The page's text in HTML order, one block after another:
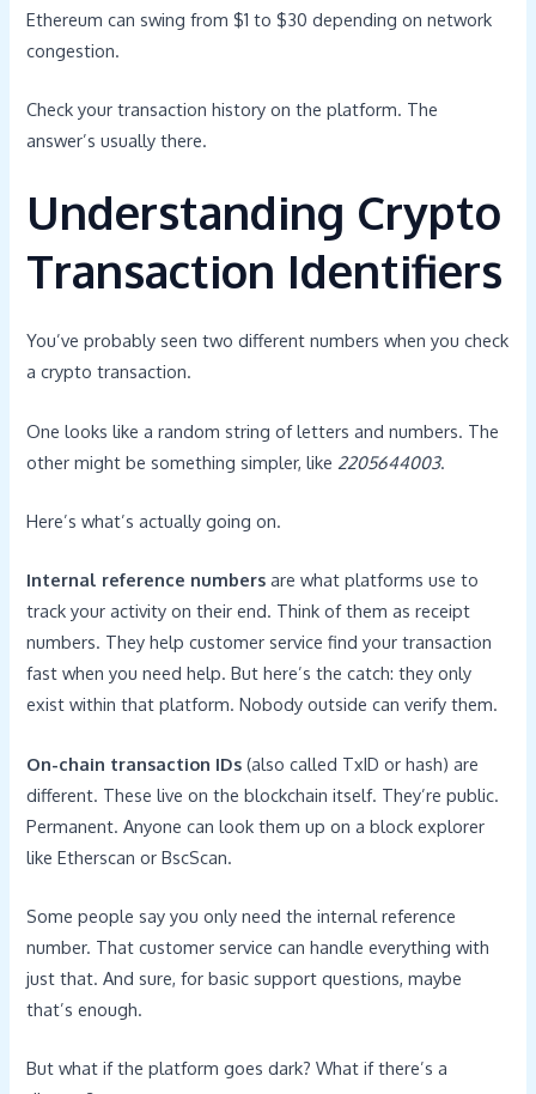
Ethereum can swing from $1 to $30 depending on network
congestion.
Check your transaction history on the platform. The
answer’s usually there.
Understanding Crypto
Transaction Identifiers
You’ve probably seen two different numbers when you check
a crypto transaction.
One looks like a random string of letters and numbers. The
other might be something simpler, like 2205644003.
Here’s what’s actually going on.
Internal reference numbers are what platforms use to
track your activity on their end. Think of them as receipt
numbers. They help customer service find your transaction
fast when you need help. But here’s the catch: they only
exist within that platform. Nobody outside can verify them.
On-chain transaction IDs (also called TxID or hash) are
different. These live on the blockchain itself. They’re public.
Permanent. Anyone can look them up on a block explorer
like Etherscan or BscScan.
Some people say you only need the internal reference
number. That customer service can handle everything with
just that. And sure, for basic support questions, maybe
that’s enough.
But what if the platform goes dark? What if there’s a